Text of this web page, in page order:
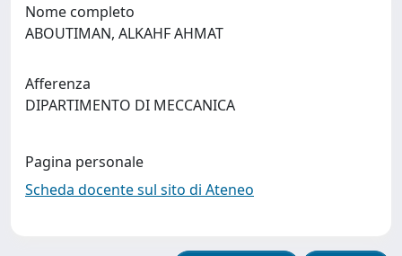
Nome completo
ABOUTIMAN, ALKAHF AHMAT
Afferenza
DIPARTIMENTO DI MECCANICA
Pagina personale
Scheda docente sul sito di Ateneo